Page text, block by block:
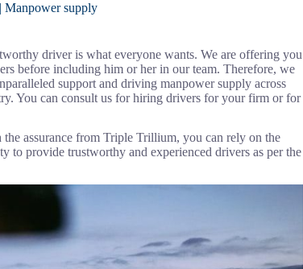
supply
driver is what everyone wants. We are offering you
before including him or her in our team. Therefore, we
support and driving manpower supply across
You can consult us for hiring drivers for your firm or for
assurance from Triple Trillium, you can rely on the
to provide trustworthy and experienced drivers as per the